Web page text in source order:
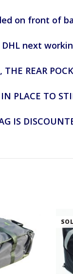
on front of
DHL next
REAR
PLACE TO
IS